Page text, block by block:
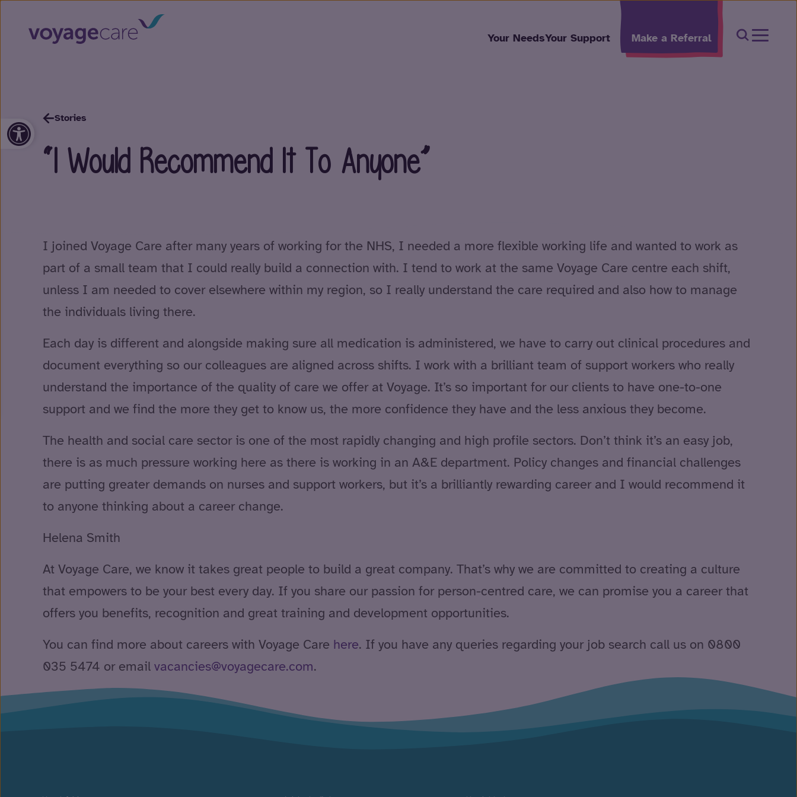
Your NeedsYour Support Make a Referral Open
Open toolbar
Stories
“I Would Recommend It To Anyone”
I joined Voyage Care after many years of working for the NHS, I needed a more flexible working life and wanted to work as
part of a small team that I could really build a connection with. I tend to work at the same Voyage Care centre each shift,
unless I am needed to cover elsewhere within my region, so I really understand the care required and also how to manage
the individuals living there.
Each day is different and alongside making sure all medication is administered, we have to carry out clinical procedures and
document everything so our colleagues are aligned across shifts. I work with a brilliant team of support workers who really
understand the importance of the quality of care we offer at Voyage. It’s so important for our clients to have one-to-one
support and we find the more they get to know us, the more confidence they have and the less anxious they become.
The health and social care sector is one of the most rapidly changing and high profile sectors. Don’t think it’s an easy job,
there is as much pressure working here as there is working in an A&E department. Policy changes and financial challenges
are putting greater demands on nurses and support workers, but it’s a brilliantly rewarding career and I would recommend it
to anyone thinking about a career change.
Helena Smith
At Voyage Care, we know it takes great people to build a great company. That’s why we are committed to creating a culture
that empowers to be your best every day. If you share our passion for person-centred care, we can promise you a career that
offers you benefits, recognition and great training and development opportunities.
You can find more about careers with Voyage Care here. If you have any queries regarding your job search call us on 0800
035 5474 or email vacancies@voyagecare.com.